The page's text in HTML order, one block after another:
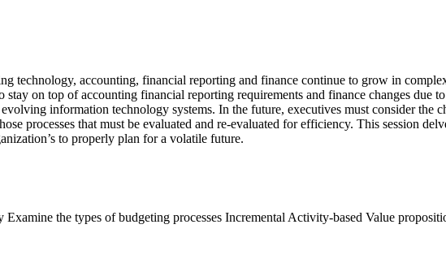
technology, accounting, financial reporting and finance continue to grow in
on top of accounting financial reporting requirements and finance changes due
information technology systems. In the future, executives must consider
processes that must be evaluated and re-evaluated for efficiency. This session
to properly plan for a volatile future.
the types of budgeting processes Incremental Activity-based Value